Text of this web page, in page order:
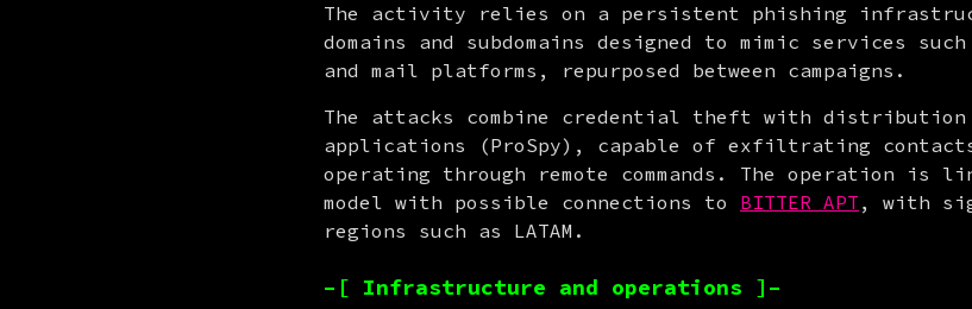
The activity relies on a persistent phishing
domains and subdomains designed to mimic services
and mail platforms, repurposed between campaigns.
The attacks combine credential theft with distribution
applications (ProSpy), capable of exfiltrating
operating through remote commands. The operation is
model with possible connections to BITTER APT , with
regions such as LATAM.
–[ Infrastructure and operations ]–